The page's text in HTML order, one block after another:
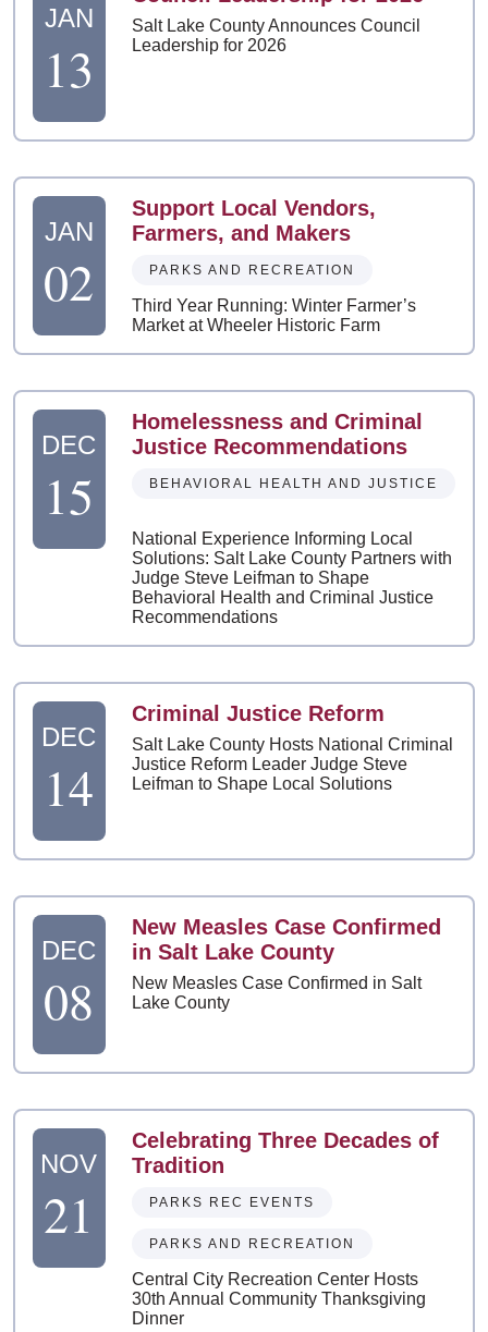
JAN
13
Salt Lake County Announces Council
Leadership for 2026
JAN
02
Support Local Vendors,
Farmers, and Makers
PARKS AND RECREATION
Third Year Running: Winter Farmer’s
Market at Wheeler Historic Farm
DEC
15
Homelessness and Criminal
Justice Recommendations
BEHAVIORAL HEALTH AND JUSTICE
National Experience Informing Local
Solutions: Salt Lake County Partners with
Judge Steve Leifman to Shape
Behavioral Health and Criminal Justice
Recommendations
DEC
14
Criminal Justice Reform
Salt Lake County Hosts National Criminal
Justice Reform Leader Judge Steve
Leifman to Shape Local Solutions
DEC
08
New Measles Case Confirmed
in Salt Lake County
New Measles Case Confirmed in Salt
Lake County
NOV
21
Celebrating Three Decades of
Tradition
PARKS REC EVENTS
PARKS AND RECREATION
Central City Recreation Center Hosts
30th Annual Community Thanksgiving
Dinner